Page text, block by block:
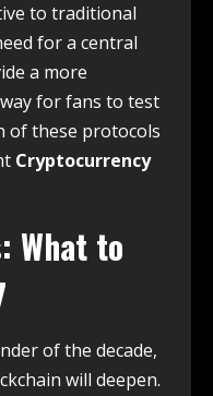
to traditional
for a central
a more
for fans to test
of these protocols
Cryptocurrency
What to
of the decade,
will deepen.